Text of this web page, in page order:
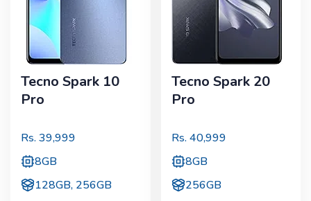
Tecno Spark 10
Pro
Rs. 39,999
8GB
128GB, 256GB
Tecno Spark 20
Pro
Rs. 40,999
8GB
256GB